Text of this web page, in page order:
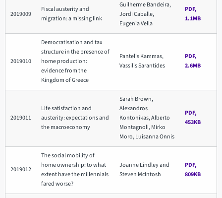
2019009
Fiscal austerity and
migration: a missing link
Guilherme Bandeira,
Jordi Caballe,
Eugenia Vella
PDF,
1.1MB
2019010
Democratisation and tax
structure in the presence of
home production:
evidence from the
Kingdom of Greece
Pantelis Kammas,
Vassilis Sarantides
PDF,
2.6MB
2019011
Life satisfaction and
austerity: expectations and
the macroeconomy
Sarah Brown,
Alexandros
Kontonikas, Alberto
Montagnoli, Mirko
Moro, Luisanna Onnis
PDF,
453KB
2019012
The social mobility of
home ownership: to what
extent have the millennials
fared worse?
Joanne Lindley and
Steven McIntosh
PDF,
809KB